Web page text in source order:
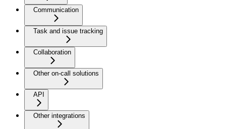
Communication
Task and issue tracking
Collaboration
Other on-call solutions
API
Other integrations